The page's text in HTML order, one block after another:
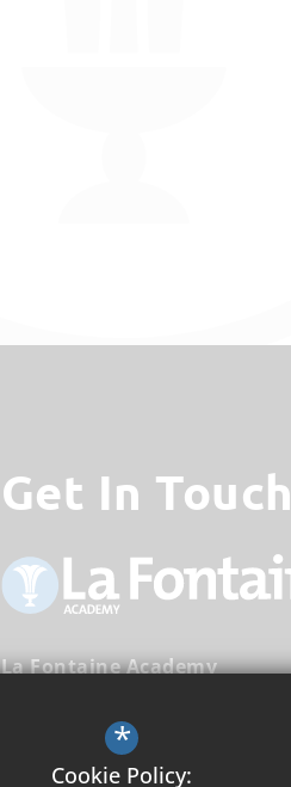
Get In Touch
La Fontaine Academy
Head Teacher
*
Cookie Policy: